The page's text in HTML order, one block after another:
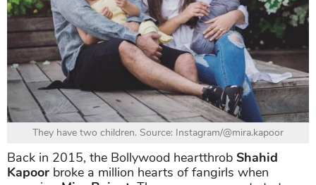
They have two children. Source: Instagram/@mira.kapoor
Back in 2015, the Bollywood heartthrob Shahid
Kapoor broke a million hearts of fangirls when